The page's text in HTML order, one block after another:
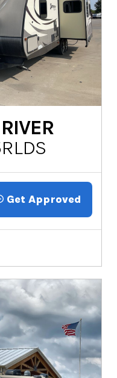
Get Approved